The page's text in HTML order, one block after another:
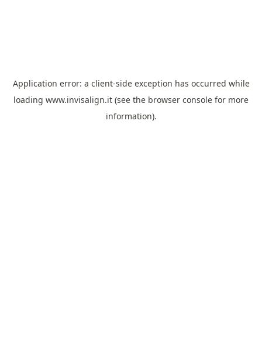
Application error: a client-side exception has occurred while
loading www.invisalign.it (see the browser console for more
information).